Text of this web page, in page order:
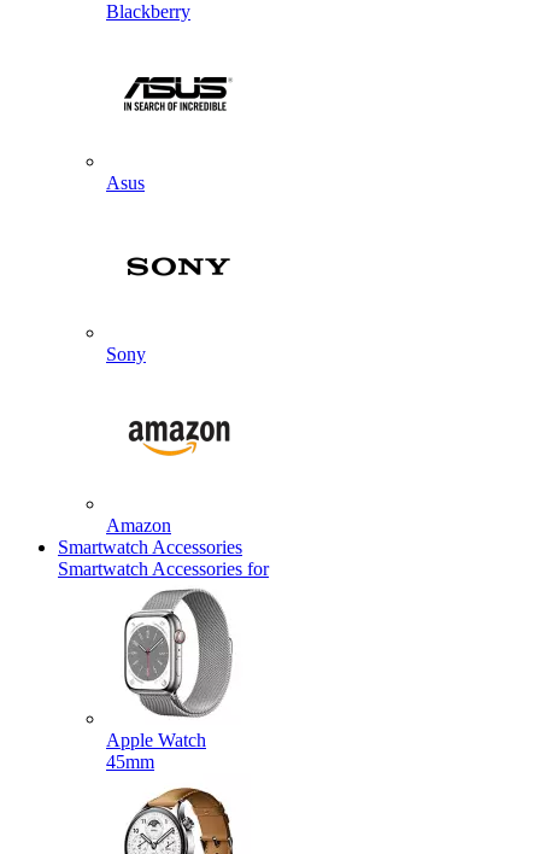
Blackberry
Asus
Sony
Amazon
Smartwatch Accessories
Smartwatch Accessories for
Apple Watch
45mm